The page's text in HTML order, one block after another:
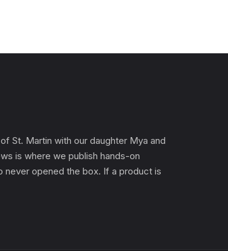
St. Martin with our daughter Mya and
is where we publish hands-on
opened the box. If a product is